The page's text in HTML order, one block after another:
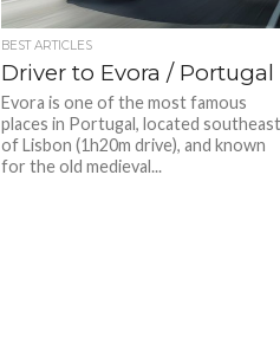
BEST ARTICLES
Driver to Evora / Portugal
Evora is one of the most famous
places in Portugal, located
of Lisbon (1h20m drive), and known
for the old medieval...